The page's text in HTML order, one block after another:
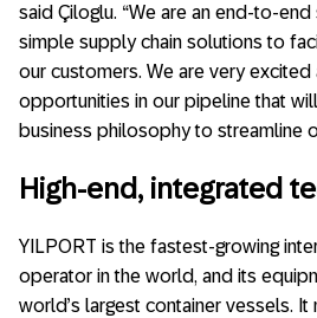
said Çiloglu. “We are an end-to-
simple supply chain solutions to
our customers. We are very
opportunities in our pipeline that
business philosophy to streamline
High-end, integrated
YILPORT is the fastest-growing
operator in the world, and its
world’s largest container vessels. It